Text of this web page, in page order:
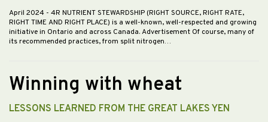
April 2024 - 4R NUTRIENT STEWARDSHIP (RIGHT SOURCE, RIGHT RATE,
RIGHT TIME AND RIGHT PLACE) is a well-known, well-respected and growing
initiative in Ontario and across Canada. Advertisement Of course, many of
its recommended practices, from split nitrogen…
Winning with wheat
LESSONS LEARNED FROM THE GREAT LAKES YEN